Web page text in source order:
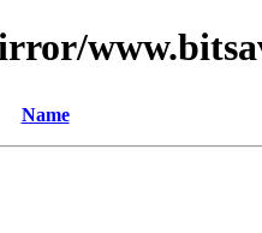
Name